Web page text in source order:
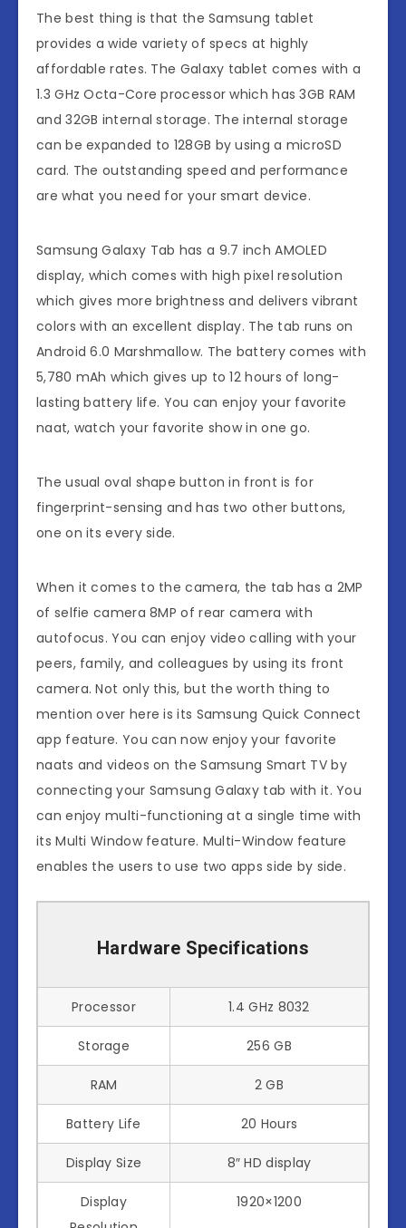
The best thing is that the Samsung tablet
provides a wide variety of specs at highly
affordable rates. The Galaxy tablet comes with a
1.3 GHz Octa-Core processor which has 3GB RAM
and 32GB internal storage. The internal storage
can be expanded to 128GB by using a microSD
card. The outstanding speed and performance
are what you need for your smart device.
Samsung Galaxy Tab has a 9.7 inch AMOLED
display, which comes with high pixel resolution
which gives more brightness and delivers vibrant
colors with an excellent display. The tab runs on
Android 6.0 Marshmallow. The battery comes with
5,780 mAh which gives up to 12 hours of long-
lasting battery life. You can enjoy your favorite
naat, watch your favorite show in one go.
The usual oval shape button in front is for
fingerprint-sensing and has two other buttons,
one on its every side.
When it comes to the camera, the tab has a 2MP
of selfie camera 8MP of rear camera with
autofocus. You can enjoy video calling with your
peers, family, and colleagues by using its front
camera. Not only this, but the worth thing to
mention over here is its Samsung Quick Connect
app feature. You can now enjoy your favorite
naats and videos on the Samsung Smart TV by
connecting your Samsung Galaxy tab with it. You
can enjoy multi-functioning at a single time with
its Multi Window feature. Multi-Window feature
enables the users to use two apps side by side.
Hardware Specifications
Processor 1.4 GHz 8032
Storage 256 GB
RAM 2 GB
Battery Life 20 Hours
Display Size 8″ HD display
Display
1920×1200